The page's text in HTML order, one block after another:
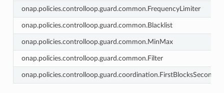
onap.policies.controlloop.guard.common.FrequencyLimiter
onap.policies.controlloop.guard.common.Blacklist
onap.policies.controlloop.guard.common.MinMax
onap.policies.controlloop.guard.common.Filter
onap.policies.controlloop.guard.coordination.FirstBlocksSecond